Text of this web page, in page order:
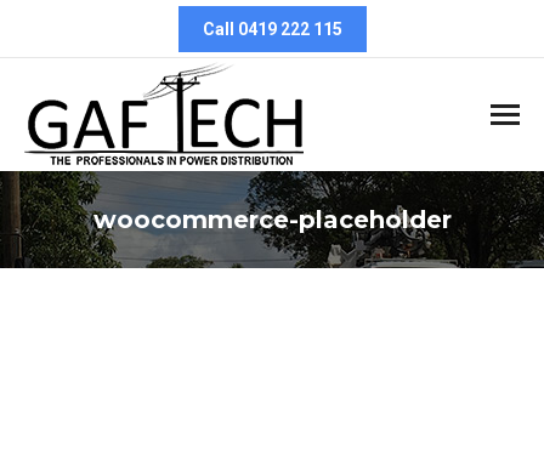
Call 0419 222 115
woocommerce-placeholder
You are here: